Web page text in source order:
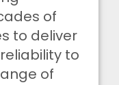
of
to deliver
to
of